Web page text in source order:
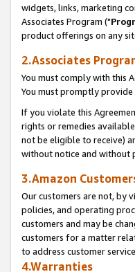
widgets, links, marketing
Associates Program ("
product offerings on any
2.Associates
You must comply with this
You must promptly
If you violate this
rights or remedies
not be eligible to receive)
without notice and without
3.Amazon
Our customers are not, by
policies, and operating
customers and may be
customers for a matter
to address customer
4.Warranties